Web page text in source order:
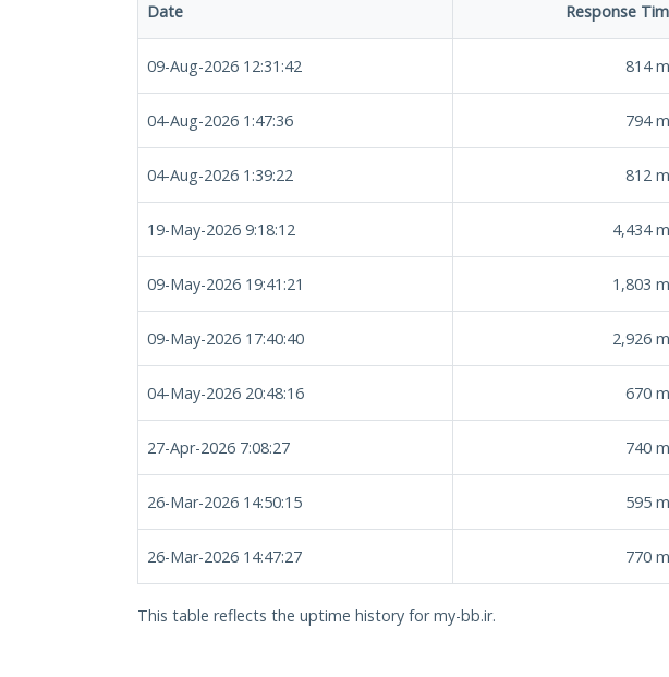
Date Response
09-Aug-2026 12:31:42 814
04-Aug-2026 1:47:36 794
04-Aug-2026 1:39:22 812
19-May-2026 9:18:12 4,434
09-May-2026 19:41:21 1,803
09-May-2026 17:40:40 2,926
04-May-2026 20:48:16 670
27-Apr-2026 7:08:27 740
26-Mar-2026 14:50:15 595
26-Mar-2026 14:47:27 770
This table reflects the uptime history for my-bb.ir.